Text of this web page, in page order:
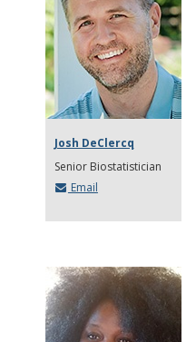
Josh DeClercq
Senior Biostatistician
Email